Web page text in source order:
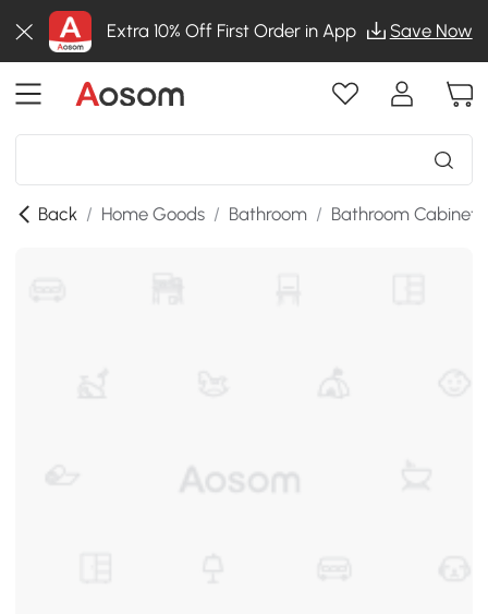
Extra 10% Off First Order in App Save Now
Back / Home Goods / Bathroom / Bathroom Cabinets